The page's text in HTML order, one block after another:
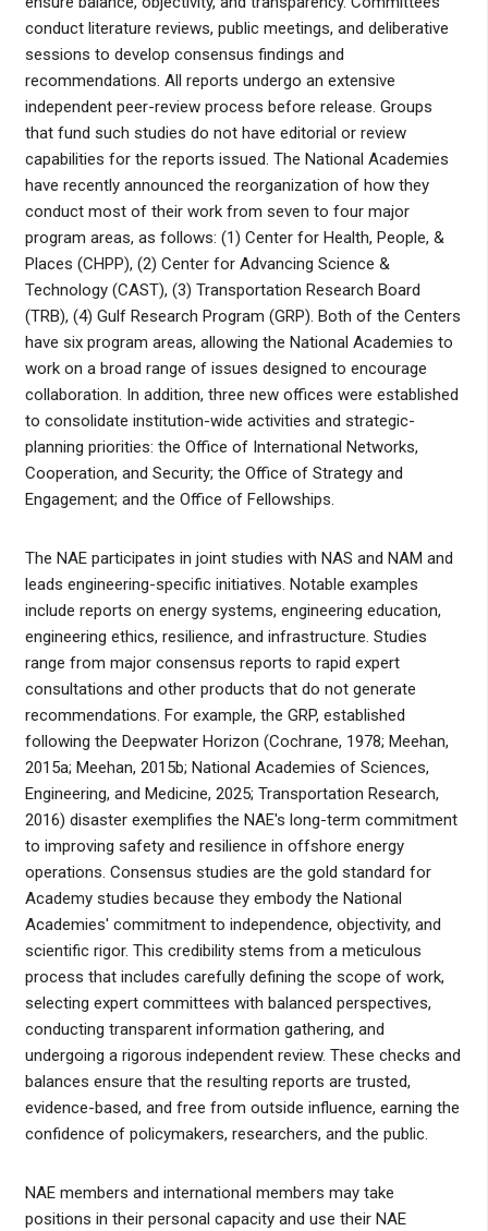
conduct literature reviews, public meetings, and deliberative
sessions to develop consensus findings and
recommendations. All reports undergo an extensive
independent peer-review process before release. Groups
that fund such studies do not have editorial or review
capabilities for the reports issued. The National Academies
have recently announced the reorganization of how they
conduct most of their work from seven to four major
program areas, as follows: (1) Center for Health, People, &
Places (CHPP), (2) Center for Advancing Science &
Technology (CAST), (3) Transportation Research Board
(TRB), (4) Gulf Research Program (GRP). Both of the Centers
have six program areas, allowing the National Academies to
work on a broad range of issues designed to encourage
collaboration. In addition, three new offices were established
to consolidate institution-wide activities and strategic-
planning priorities: the Office of International Networks,
Cooperation, and Security; the Office of Strategy and
Engagement; and the Office of Fellowships.
The NAE participates in joint studies with NAS and NAM and
leads engineering-specific initiatives. Notable examples
include reports on energy systems, engineering education,
engineering ethics, resilience, and infrastructure. Studies
range from major consensus reports to rapid expert
consultations and other products that do not generate
recommendations. For example, the GRP, established
following the Deepwater Horizon (Cochrane, 1978; Meehan,
2015a; Meehan, 2015b; National Academies of Sciences,
Engineering, and Medicine, 2025; Transportation Research,
2016) disaster exemplifies the NAE's long-term commitment
to improving safety and resilience in offshore energy
operations. Consensus studies are the gold standard for
Academy studies because they embody the National
Academies' commitment to independence, objectivity, and
scientific rigor. This credibility stems from a meticulous
process that includes carefully defining the scope of work,
selecting expert committees with balanced perspectives,
conducting transparent information gathering, and
undergoing a rigorous independent review. These checks and
balances ensure that the resulting reports are trusted,
evidence-based, and free from outside influence, earning the
confidence of policymakers, researchers, and the public.
NAE members and international members may take
positions in their personal capacity and use their NAE